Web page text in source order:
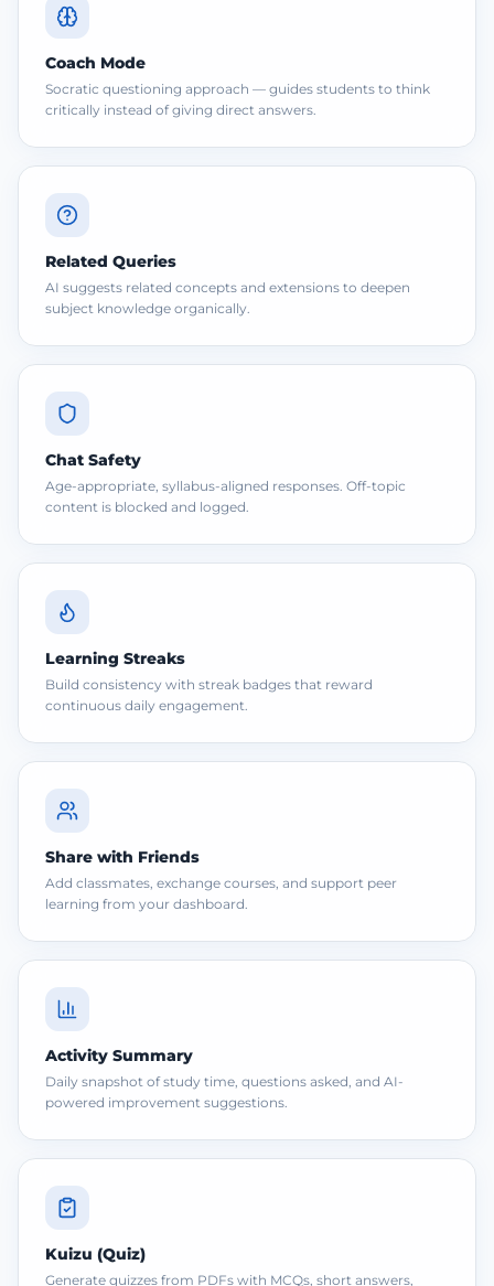
Coach Mode
Socratic questioning approach — guides students to think
critically instead of giving direct answers.
Related Queries
AI suggests related concepts and extensions to deepen
subject knowledge organically.
Chat Safety
Age-appropriate, syllabus-aligned responses. Off-topic
content is blocked and logged.
Learning Streaks
Build consistency with streak badges that reward
continuous daily engagement.
Share with Friends
Add classmates, exchange courses, and support peer
learning from your dashboard.
Activity Summary
Daily snapshot of study time, questions asked, and AI-
powered improvement suggestions.
Kuizu (Quiz)
Generate quizzes from PDFs with MCQs, short answers,